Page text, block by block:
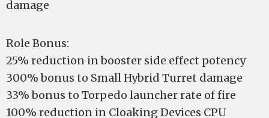
damage
Role Bonus:
25% reduction in booster side effect potency
300% bonus to Small Hybrid Turret damage
33% bonus to Torpedo launcher rate of fire
100% reduction in Cloaking Devices CPU